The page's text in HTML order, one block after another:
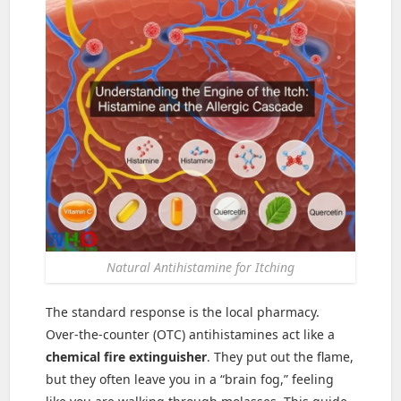
Natural Antihistamine for Itching
The standard response is the local pharmacy.
Over-the-counter (OTC) antihistamines act like a
chemical fire extinguisher. They put out the flame,
but they often leave you in a “brain fog,” feeling